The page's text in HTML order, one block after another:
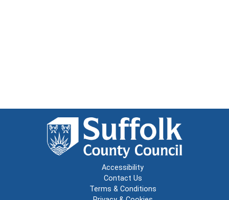
Accessibility
Contact Us
Terms & Conditions